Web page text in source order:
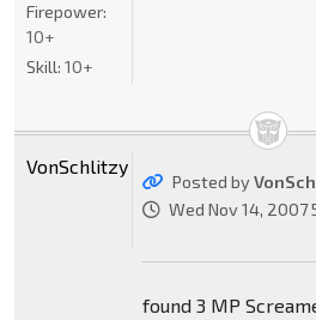
Firepower:
10+
Skill: 10+
Posted by
Wed Nov 14, 2007
found 3 MP
VonSchlitzy